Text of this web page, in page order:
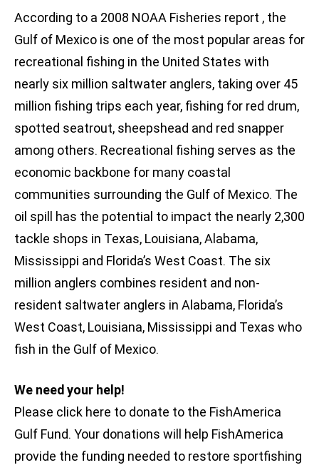
According to a 2008 NOAA Fisheries report , the
Gulf of Mexico is one of the most popular areas for
recreational fishing in the United States with
nearly six million saltwater anglers, taking over 45
million fishing trips each year, fishing for red drum,
spotted seatrout, sheepshead and red snapper
among others. Recreational fishing serves as the
economic backbone for many coastal
communities surrounding the Gulf of Mexico. The
oil spill has the potential to impact the nearly 2,300
tackle shops in Texas, Louisiana, Alabama,
Mississippi and Florida’s West Coast. The six
million anglers combines resident and non-
resident saltwater anglers in Alabama, Florida’s
West Coast, Louisiana, Mississippi and Texas who
fish in the Gulf of Mexico.
We need your help!
Please click here to donate to the FishAmerica
Gulf Fund. Your donations will help FishAmerica
provide the funding needed to restore sportfishing